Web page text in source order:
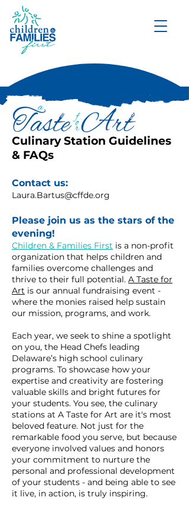
Culinary Station Guidelines
& FAQs
Contact us:
Laura.Bartus@cffde.org
Please join us as the stars of the
evening!
Children & Families First is a non-profit
organization that helps children and
families overcome challenges and
thrive to their full potential. A Taste for
Art is our annual fundraising event -
where the monies raised help sustain
our mission, programs, and work.
Each year, we seek to shine a spotlight
on you, the Head Chefs leading
Delaware’s high school culinary
programs. To showcase how your
expertise and creativity are fostering
valuable skills and bright futures for
your students. You see, the culinary
stations at A Taste for Art are it's most
beloved feature. Not just for the
remarkable food you serve, but because
everyone involved values and honors
your commitment to nurture the
personal and professional development
of your students - and being able to see
it live, in action, is truly inspiring.